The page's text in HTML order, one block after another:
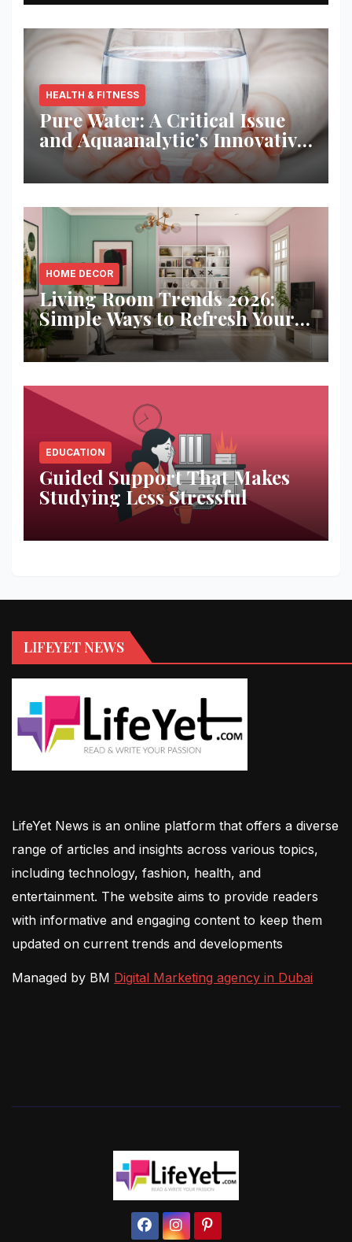
HEALTH & FITNESS
Pure Water: A Critical Issue
and Aquaanalytic’s Innovative
Solution
HOME DECOR
Living Room Trends 2026:
Simple Ways to Refresh Your
Space
EDUCATION
Guided Support That Makes
Studying Less Stressful
LIFEYET NEWS
LifeYet News is an online platform that offers a diverse
range of articles and insights across various topics,
including technology, fashion, health, and
entertainment. The website aims to provide readers
with informative and engaging content to keep them
updated on current trends and developments
Managed by BM Digital Marketing agency in Dubai